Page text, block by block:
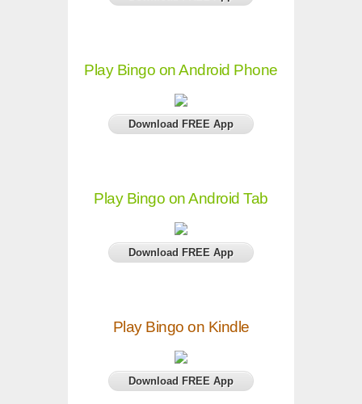
Play Bingo on Android Phone
Download FREE App
Play Bingo on Android Tab
Download FREE App
Play Bingo on Kindle
Download FREE App